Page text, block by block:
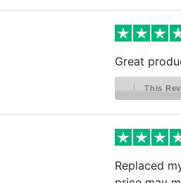
Great
This
Replaced